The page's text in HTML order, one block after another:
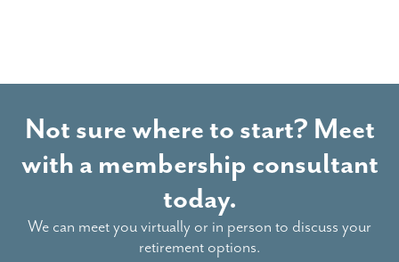
Not sure where to start? Meet
with a membership consultant
today.
We can meet you virtually or in person to discuss your
retirement options.